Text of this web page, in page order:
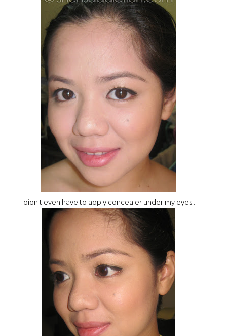
I didn't even have to apply concealer under my eyes...